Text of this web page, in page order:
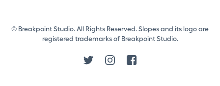
© Breakpoint Studio. All Rights Reserved. Slopes and its logo are
registered trademarks of Breakpoint Studio.